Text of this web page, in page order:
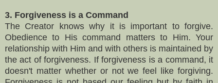
3. Forgiveness is a Command
The Creator knows why it is important to forgive.
Obedience to His command matters to Him. Your
relationship with Him and with others is maintained by
the act of forgiveness. If forgiveness is a command, it
doesn't matter whether or not we feel like forgiving.